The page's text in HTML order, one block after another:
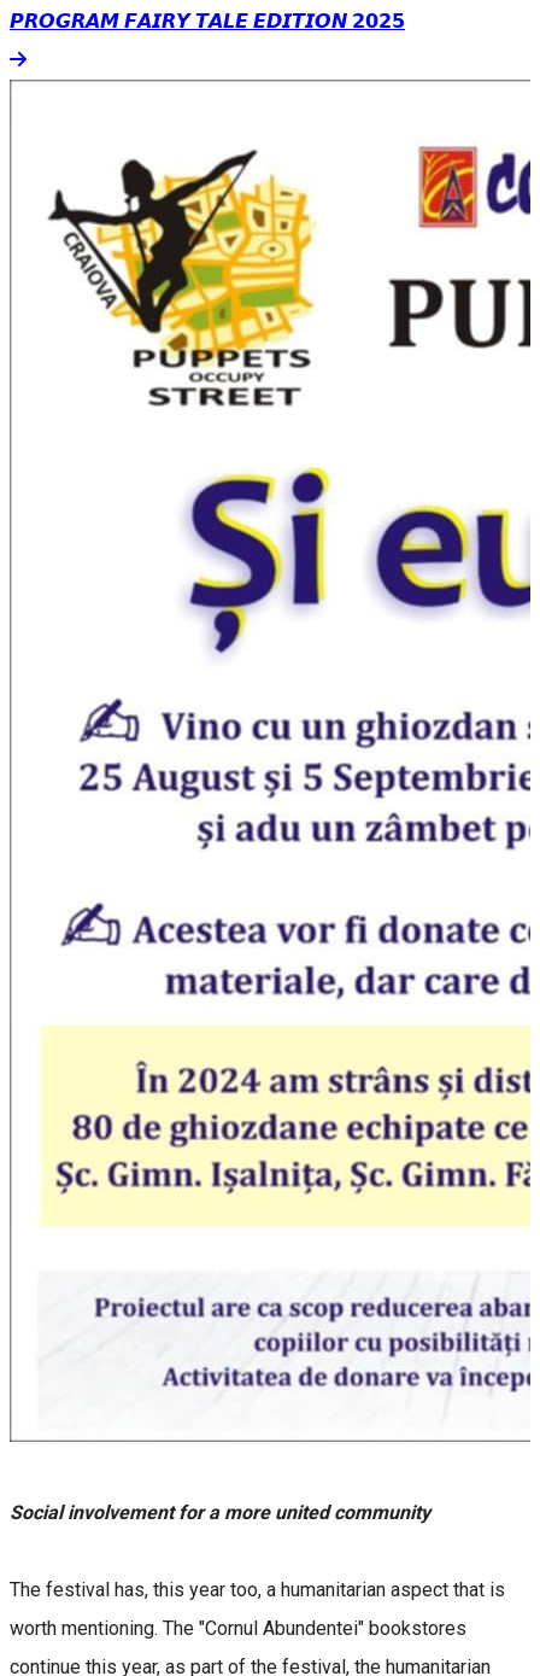
𝙋𝙍𝙊𝙂𝙍𝘼𝙈 𝙁𝘼𝙄𝙍𝙔 𝙏𝘼𝙇𝙀 𝙀𝘿𝙄𝙏𝙄𝙊𝙉 𝟮𝟬𝟮𝟱
Social involvement for a more united community
The festival has, this year too, a humanitarian aspect that is
worth mentioning. The "Cornul Abundentei" bookstores
continue this year, as part of the festival, the humanitarian